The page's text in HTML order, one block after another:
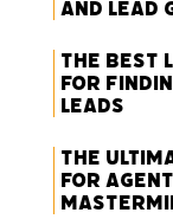
and Lead
The Best
for
Leads
The
for